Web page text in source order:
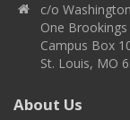
c/o
One
Campus Box
St. Louis, MO
About Us